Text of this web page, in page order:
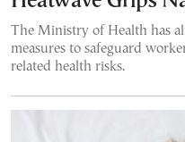
The Ministry of Health has
measures to safeguard
related health risks.